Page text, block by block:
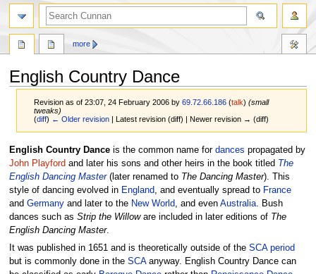
English Country Dance
Revision as of 23:07, 24 February 2006 by69.72.66.186 (talk) (small
tweaks)
(diff) ← Older revision | Latest revision (diff) | Newer revision → (diff)
Jump
to
navigation
Jump
to
search
English Country Danceis the common name for dances propagated by
John Playford and later his sons and other heirs in the book titled The
English Dancing Master(later renamed to The Dancing Master). This
style of dancing evolved in England, and eventually spread to France
and Germanyand later to the New World, and even Australia. Bush
dances such as Strip the Willoware included in later editions of The
English Dancing Master.
It was published in 1651 and is theoretically outside of the SCA period
but is commonly done in the SCAanyway. English Country Dance can
more